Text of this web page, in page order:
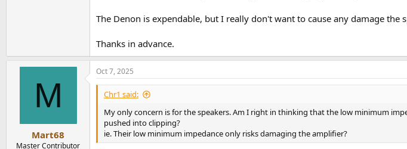
The Denon is expendable, but I really don't want to cause any damage the
Thanks in advance.
M
Mart68
Master Contributor
Oct 7, 2025
Chr1 said:
My only concern is for the speakers. Am I right in thinking that the low minimum
pushed into clipping?
ie. Their low minimum impedance only risks damaging the amplifier?